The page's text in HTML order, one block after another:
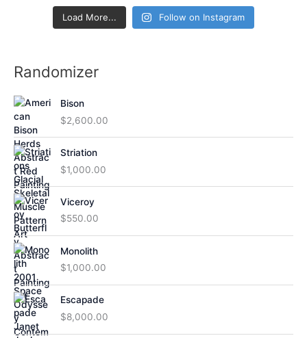
Load More... Follow on Instagram
Randomizer
Bison
$2,600.00
Striation
$1,000.00
Viceroy
$550.00
Monolith
$1,000.00
Escapade
$8,000.00